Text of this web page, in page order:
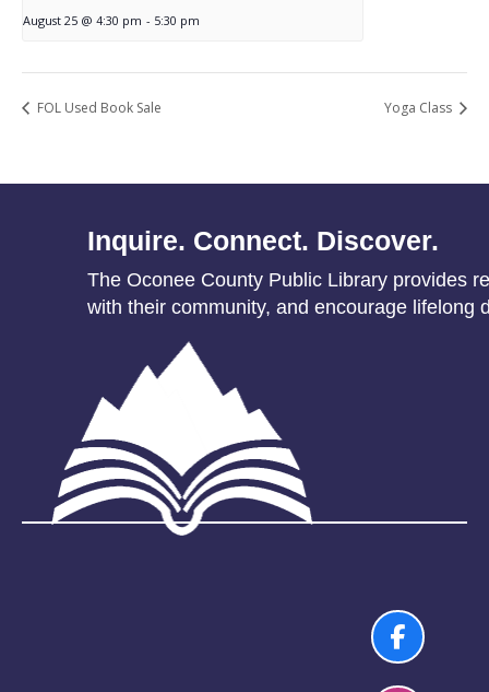
August 25 @ 4:30 pm - 5:30 pm
FOL Used Book Sale Yoga Class
Inquire. Connect. Discover.
The Oconee County Public Library provides
with their community, and encourage lifelong